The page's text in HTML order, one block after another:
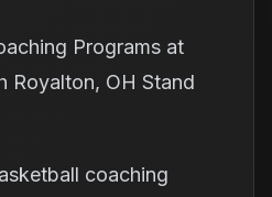
Programs at
Royalton, OH Stand
coaching